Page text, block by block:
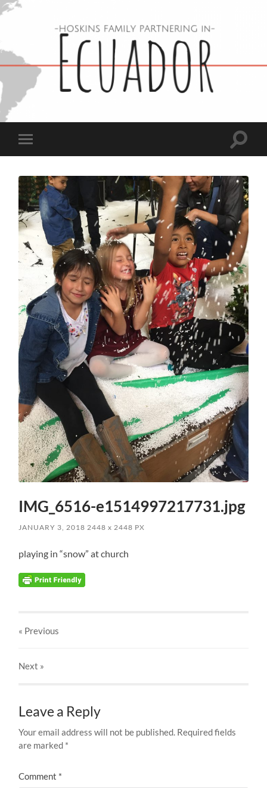
in
Toggle
mobile
Toggle
IMG_6516-e1514997217731.jpg
JANUARY 3, 2018 2448x 2448 PX
playing in “snow” at church
« Previous
Next »
Leave a Reply
Your email address will not be published. Required fields
are marked *
Comment *